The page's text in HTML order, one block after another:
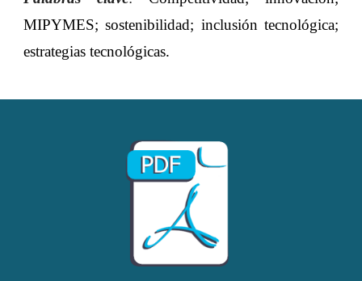
MIPYMES; sostenibilidad; inclusión tecnológica;
estrategias tecnológicas.